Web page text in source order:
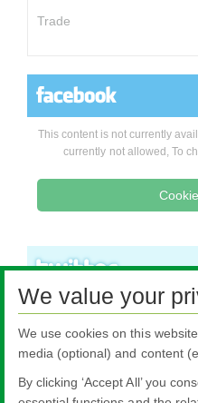
Trade
This content is not currently
currently not allowed, To
We value your
We use cookies on this
media (optional) and content
By clicking ‘Accept All’ you